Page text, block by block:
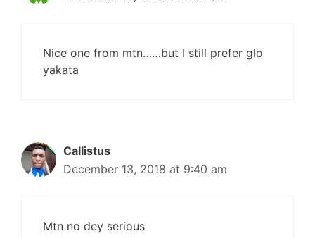
Nice one from mtn……but I still prefer glo
yakata
Callistus
December 13, 2018 at 9:40 am
Mtn no dey serious